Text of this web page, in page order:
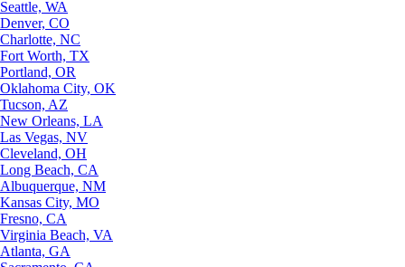
Seattle, WA
Denver, CO
Charlotte, NC
Fort Worth, TX
Portland, OR
Oklahoma City, OK
Tucson, AZ
New Orleans, LA
Las Vegas, NV
Cleveland, OH
Long Beach, CA
Albuquerque, NM
Kansas City, MO
Fresno, CA
Virginia Beach, VA
Atlanta, GA